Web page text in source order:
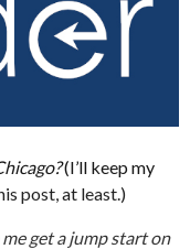
(I’ll keep my
post, at least.)
get a jump start on